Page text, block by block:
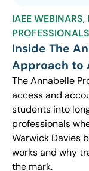
IAEE WEBINARS,
PROFESSIONALS
Inside The
Approach to
The Annabelle
access and
students into
professionals
Warwick Davies
works and why
the mark.